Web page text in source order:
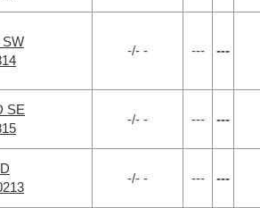
SW
-/- - --- ---
SE
-/- - --- ---
-/- - --- ---